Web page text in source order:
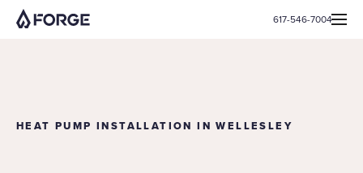
617-546-7004
HEAT PUMP INSTALLATION IN WELLESLEY